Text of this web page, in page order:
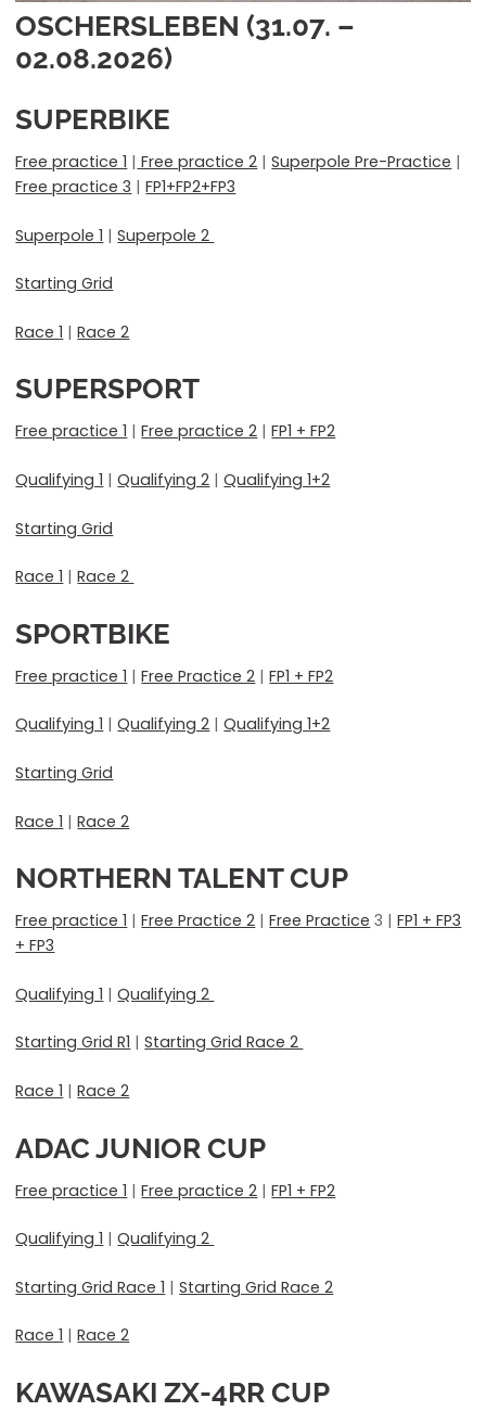
OSCHERSLEBEN (31.07. –
02.08.2026)
SUPERBIKE
Free practice 1 | Free practice 2 |Superpole Pre-Practice |
Free practice 3 |FP1+FP2+FP3
Superpole 1 |Superpole 2
Starting Grid
Race 1 |Race 2
SUPERSPORT
Free practice 1 |Free practice 2 |FP1 + FP2
Qualifying 1 |Qualifying 2 |Qualifying 1+2
Starting Grid
Race 1 |Race 2
SPORTBIKE
Free practice 1 |Free Practice 2 |FP1 + FP2
Qualifying 1 |Qualifying 2 |Qualifying 1+2
Starting Grid
Race 1 |Race 2
NORTHERN TALENT CUP
Free practice 1 |Free Practice 2 |Free Practice 3 |FP1 + FP3
+ FP3
Qualifying 1 |Qualifying 2
Starting Grid R1 |Starting Grid Race 2
Race 1 |Race 2
ADAC JUNIOR CUP
Free practice 1 |Free practice 2 |FP1 + FP2
Qualifying 1 |Qualifying 2
Starting Grid Race 1 |Starting Grid Race 2
Race 1 |Race 2
KAWASAKI ZX-4RR CUP